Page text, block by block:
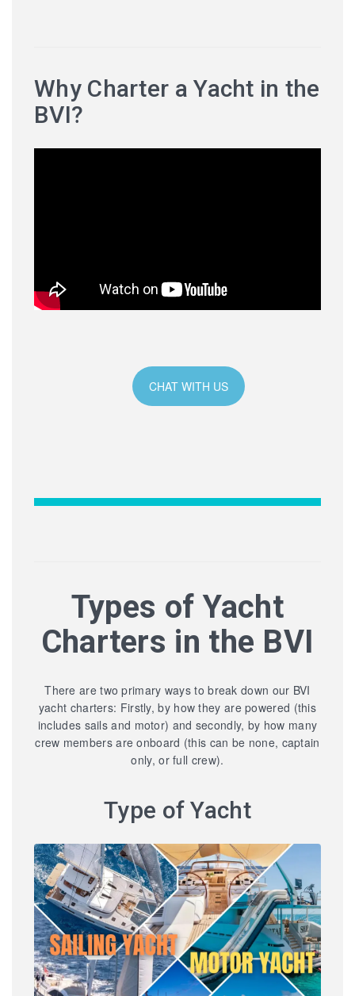
Why Charter a Yacht in the
BVI?
CHAT WITH US
Types of Yacht
Charters in the BVI
There are two primary ways to break down our BVI
yacht charters: Firstly, by how they are powered (this
includes sails and motor) and secondly, by how many
crew members are onboard (this can be none, captain
only, or full crew).
Type of Yacht